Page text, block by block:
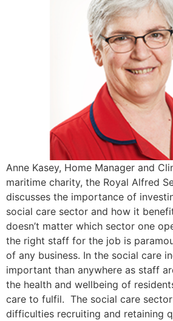
Anne Kasey, Home Manager and
maritime charity, the Royal Alfred
discusses the importance of
social care sector and how it
doesn’t matter which sector one
the right staff for the job is
of any business. In the social care
important than anywhere as staff
the health and wellbeing of
care to fulfil. The social care
difficulties recruiting and retaining